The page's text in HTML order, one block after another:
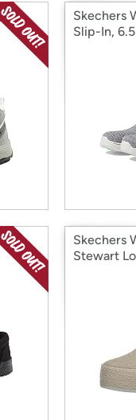
Skechers
Slip-In, 6.5
Skechers
Stewart